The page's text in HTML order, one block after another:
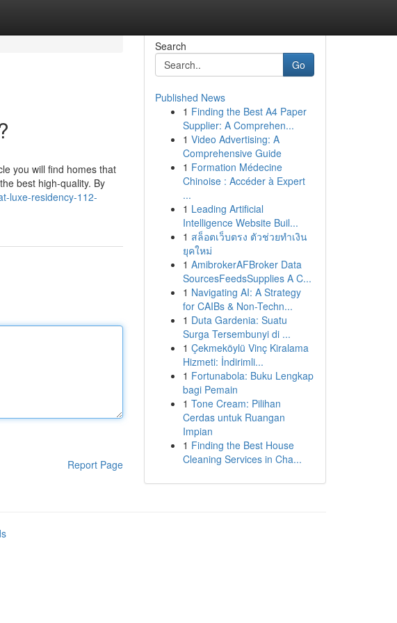
you will find homes that
best high-quality. By
luxe-residency-112-
Report Page
Search
Go
Published News
1 Finding the Best A4 Paper
Supplier: A Comprehen...
1 Video Advertising: A
Comprehensive Guide
1 Formation Médecine
Chinoise : Accéder à Expert
...
1 Leading Artificial
Intelligence Website Buil...
1 สล็อตเว็บตรง ตัวช่วยทำเงิน
ยุคใหม่
1 AmibrokerAFBroker Data
SourcesFeedsSupplies A C...
1 Navigating AI: A Strategy
for CAIBs & Non-Techn...
1 Duta Gardenia: Suatu
Surga Tersembunyi di ...
1 Çekmeköylü Vinç Kiralama
Hizmeti: İndirimli...
1 Fortunabola: Buku Lengkap
bagi Pemain
1 Tone Cream: Pilihan
Cerdas untuk Ruangan
Impian
1 Finding the Best House
Cleaning Services in Cha...